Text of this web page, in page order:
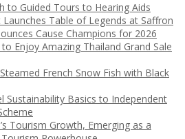
to Guided Tours to Hearing Aids
Table of Legends at Saffron
Cause Champions for 2026
Enjoy Amazing Thailand Grand Sale
French Snow Fish with Black
Sustainability Basics to Independent
Tourism Growth, Emerging as a